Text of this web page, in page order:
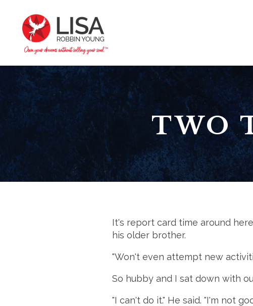
TWO
It's report card time around
his older brother.
"Won't even attempt new
So hubby and I sat down with
"I can't do it." He said. "I'm not